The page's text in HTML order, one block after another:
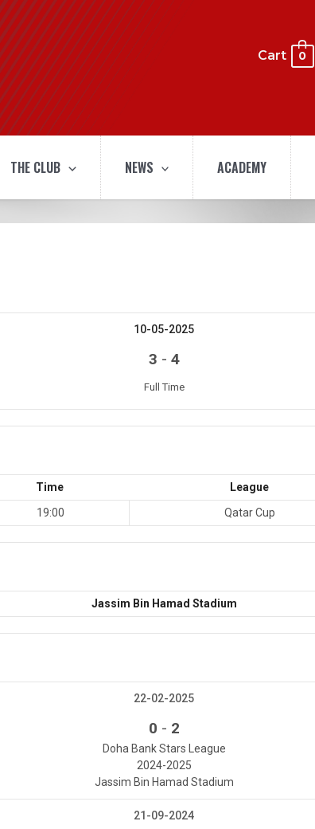
Cart 0
THE CLUB NEWS ACADEMY
10-05-2025
3 - 4
Full Time
Time League
19:00 Qatar Cup
Jassim Bin Hamad Stadium
22-02-2025
0 - 2
Doha Bank Stars League
2024-2025
Jassim Bin Hamad Stadium
21-09-2024